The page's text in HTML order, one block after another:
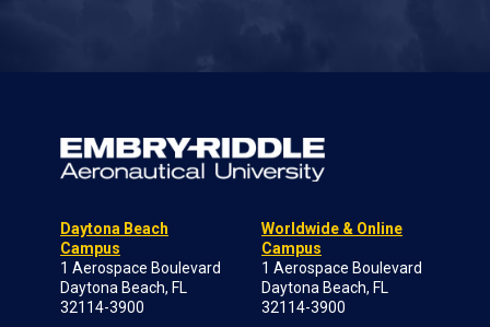
Daytona Beach
Campus
1 Aerospace Boulevard
Daytona Beach, FL
32114-3900
Worldwide & Online
Campus
1 Aerospace Boulevard
Daytona Beach, FL
32114-3900